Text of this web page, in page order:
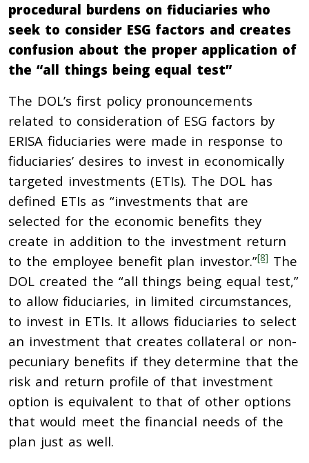
procedural burdens on fiduciaries who
seek to consider ESG factors and creates
confusion about the proper application of
the “all things being equal test”
The DOL’s first policy pronouncements
related to consideration of ESG factors by
ERISA fiduciaries were made in response to
fiduciaries’ desires to invest in economically
targeted investments (ETIs). The DOL has
defined ETIs as “investments that are
selected for the economic benefits they
create in addition to the investment return
to the employee benefit plan investor.”[8] The
DOL created the “all things being equal test,”
to allow fiduciaries, in limited circumstances,
to invest in ETIs. It allows fiduciaries to select
an investment that creates collateral or non-
pecuniary benefits if they determine that the
risk and return profile of that investment
option is equivalent to that of other options
that would meet the financial needs of the
plan just as well.